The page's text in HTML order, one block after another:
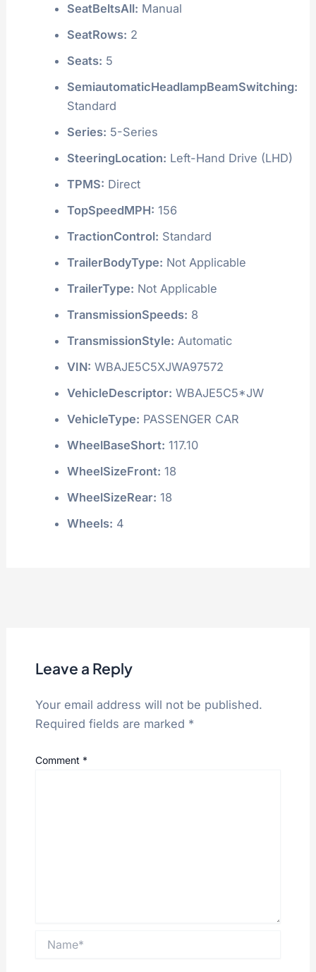
SeatBeltsAll: Manual
SeatRows: 2
Seats: 5
SemiautomaticHeadlampBeamSwitching:
Standard
Series: 5-Series
SteeringLocation: Left-Hand Drive (LHD)
TPMS: Direct
TopSpeedMPH: 156
TractionControl: Standard
TrailerBodyType: Not Applicable
TrailerType: Not Applicable
TransmissionSpeeds: 8
TransmissionStyle: Automatic
VIN: WBAJE5C5XJWA97572
VehicleDescriptor: WBAJE5C5*JW
VehicleType: PASSENGER CAR
WheelBaseShort: 117.10
WheelSizeFront: 18
WheelSizeRear: 18
Wheels: 4
Leave a Reply
Your email address will not be published.
Required fields are marked *
Comment *